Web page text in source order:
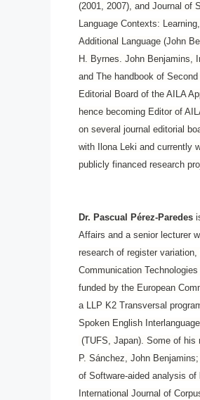
(2001, 2007), and Journal of
Language Contexts:
Additional Language (John
H. Byrnes. John Benjamins,
and The handbook of
Editorial Board of the AILA
hence becoming Editor of
on several journal editorial
with Ilona Leki and currently
publicly financed research
Dr. Pascual Pérez-Paredes
Affairs and a senior lecturer
research of register
Communication
funded by the European
a LLP K2 Transversal
Spoken English
(TUFS, Japan). Some of his
P. Sánchez, John
of Software-aided analysis
International Journal of